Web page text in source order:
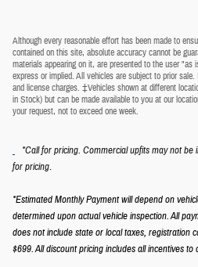
Although every reasonable effort has been made to
contained on this site, absolute accuracy cannot be
materials appearing on it, are presented to the user
express or implied. All vehicles are subject to prior
and license charges. ‡Vehicles shown at different
in Stock) but can be made available to you at our
your request, not to exceed one week.
*Call for pricing. Commercial upfits may not
for pricing.
*Estimated Monthly Payment will depend on
determined upon actual vehicle inspection. All
does not include state or local taxes, registration
$699.All discount pricing includes all incentives to